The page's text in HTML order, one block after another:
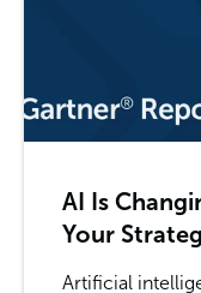
AI Is
Your
Artificial